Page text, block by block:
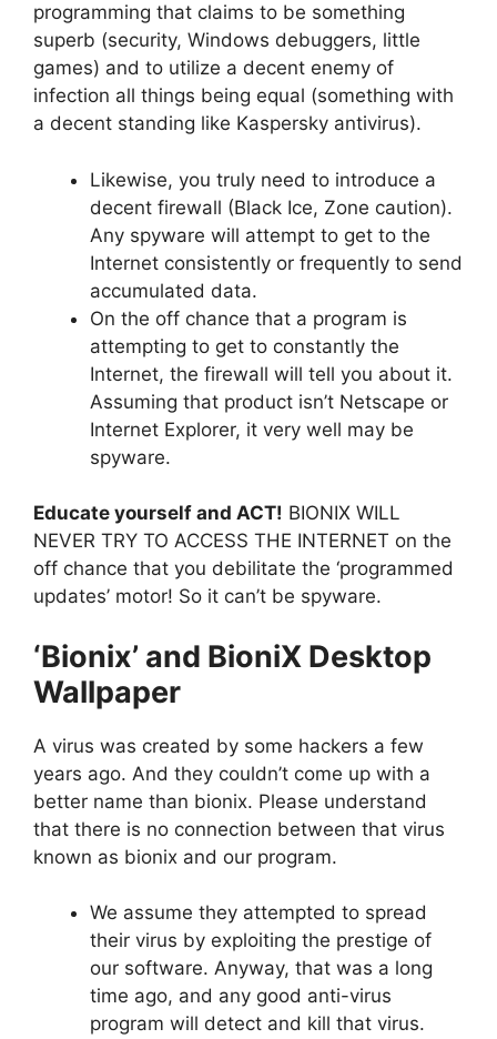
programming that claims to be something
superb (security, Windows debuggers, little
games) and to utilize a decent enemy of
infection all things being equal (something with
a decent standing like Kaspersky antivirus).
Likewise, you truly need to introduce a
decent firewall (Black Ice, Zone caution).
Any spyware will attempt to get to the
Internet consistently or frequently to send
accumulated data.
On the off chance that a program is
attempting to get to constantly the
Internet, the firewall will tell you about it.
Assuming that product isn’t Netscape or
Internet Explorer, it very well may be
spyware.
Educate yourself and ACT! BIONIX WILL
NEVER TRY TO ACCESS THE INTERNET on the
off chance that you debilitate the ‘programmed
updates’ motor! So it can’t be spyware.
‘Bionix’ and BioniX Desktop
Wallpaper
A virus was created by some hackers a few
years ago. And they couldn’t come up with a
better name than bionix. Please understand
that there is no connection between that virus
known as bionix and our program.
We assume they attempted to spread
their virus by exploiting the prestige of
our software. Anyway, that was a long
time ago, and any good anti-virus
program will detect and kill that virus.